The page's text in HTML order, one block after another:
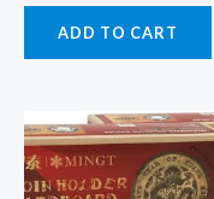
ADD TO CART